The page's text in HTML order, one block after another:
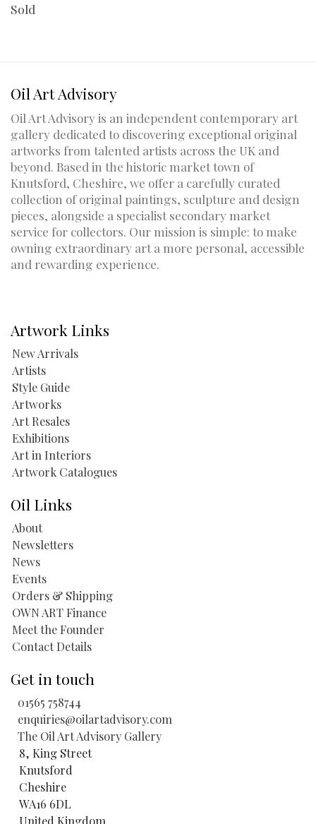
Sold
Oil Art Advisory
Oil Art Advisory is an independent contemporary art
gallery dedicated to discovering exceptional original
artworks from talented artists across the UK and
beyond. Based in the historic market town of
Knutsford, Cheshire, we offer a carefully curated
collection of original paintings, sculpture and design
pieces, alongside a specialist secondary market
service for collectors. Our mission is simple: to make
owning extraordinary art a more personal, accessible
and rewarding experience.
Artwork Links
New Arrivals
Artists
Style Guide
Artworks
Art Resales
Exhibitions
Art in Interiors
Artwork Catalogues
Oil Links
About
Newsletters
News
Events
Orders & Shipping
OWN ART Finance
Meet the Founder
Contact Details
Get in touch
01565 758744
enquiries@oilartadvisory.com
The Oil Art Advisory Gallery
8, King Street
Knutsford
Cheshire
WA16 6DL
United Kingdom